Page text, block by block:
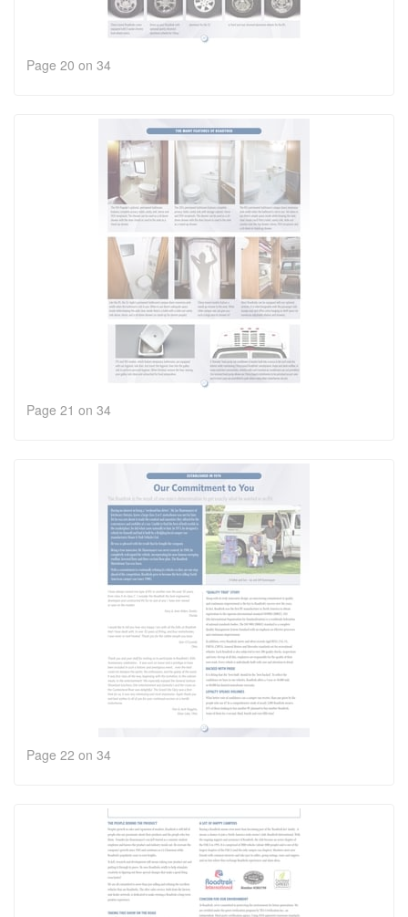
Page 20 on 34
Page 21 on 34
Page 22 on 34